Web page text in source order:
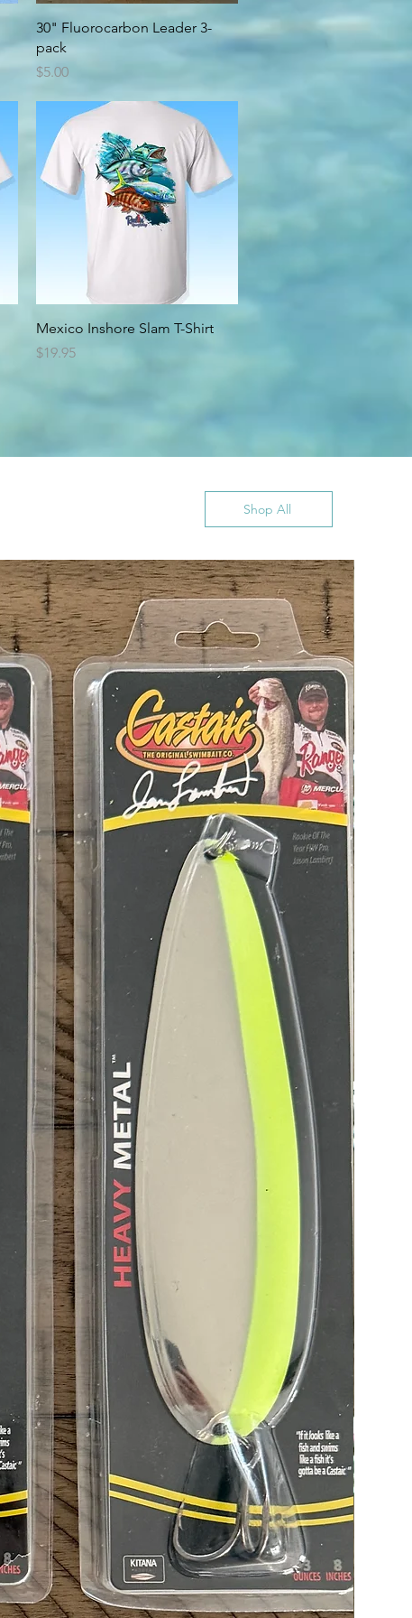
Quick View
30" Fluorocarbon Leader 3-
pack
Price
$5.00
Quick View
Mexico Inshore Slam T-Shirt
Price
$19.95
Shop All